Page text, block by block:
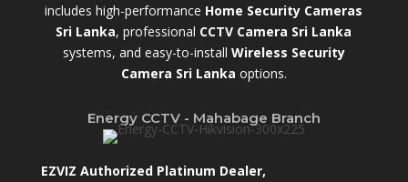
includes high-performance Home Security Cameras
Sri Lanka, professional CCTV Camera Sri Lanka
systems, and easy-to-install Wireless Security
Camera Sri Lanka options.
Energy CCTV - Mahabage Branch
EZVIZ Authorized Platinum Dealer,